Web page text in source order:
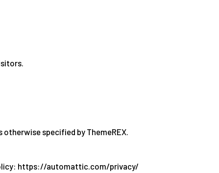
specified by ThemeREX.
https://automattic.com/privacy/